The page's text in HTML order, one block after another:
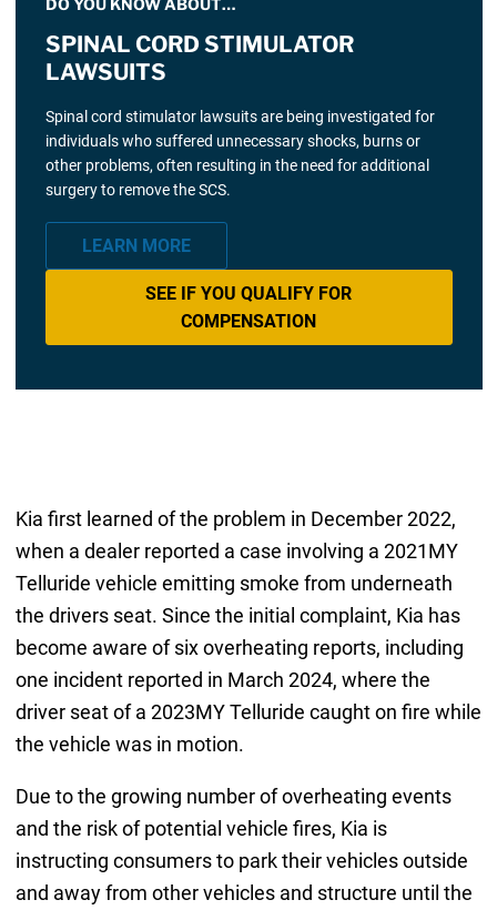
SPINAL CORD STIMULATOR
LAWSUITS
Spinal cord stimulator lawsuits are being investigated for
individuals who suffered unnecessary shocks, burns or
other problems, often resulting in the need for additional
surgery to remove the SCS.
LEARN MORE
SEE IF YOU QUALIFY FOR
COMPENSATION
Kia first learned of the problem in December 2022,
when a dealer reported a case involving a 2021MY
Telluride vehicle emitting smoke from underneath
the drivers seat. Since the initial complaint, Kia has
become aware of six overheating reports, including
one incident reported in March 2024, where the
driver seat of a 2023MY Telluride caught on fire while
the vehicle was in motion.
Due to the growing number of overheating events
and the risk of potential vehicle fires, Kia is
instructing consumers to park their vehicles outside
and away from other vehicles and structure until the